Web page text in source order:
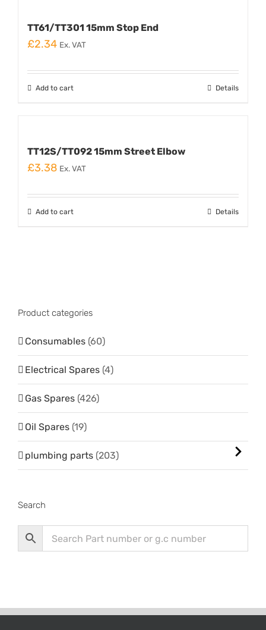
TT61/TT301 15mm Stop End
£2.34 Ex. VAT
Add to cart Details
TT12S/TT092 15mm Street Elbow
£3.38 Ex. VAT
Add to cart Details
Product categories
Consumables (60)
Electrical Spares (4)
Gas Spares (426)
Oil Spares (19)
plumbing parts (203)
Search